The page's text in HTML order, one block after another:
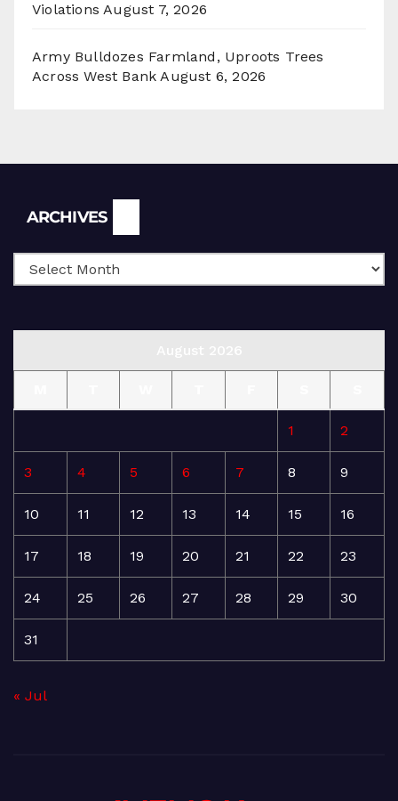
Violations August 7, 2026
Army Bulldozes Farmland, Uproots Trees
Across West Bank August 6, 2026
ARCHIVES
1 2
3 4 5 6 7 8 9
10 11 12 13 14 15 16
17 18 19 20 21 22 23
24 25 26 27 28 29 30
31
« Jul